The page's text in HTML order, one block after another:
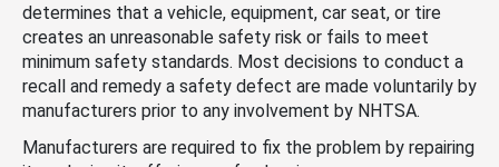
determines that a vehicle, equipment, car seat, or tire
creates an unreasonable safety risk or fails to meet
minimum safety standards. Most decisions to conduct a
recall and remedy a safety defect are made voluntarily by
manufacturers prior to any involvement by NHTSA.
Manufacturers are required to fix the problem by repairing